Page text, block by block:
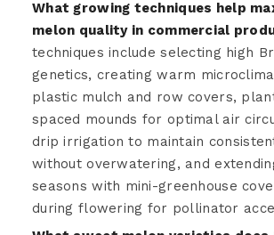
What growing techniques help
melon quality in commercial
techniques include selecting high
genetics, creating warm
plastic mulch and row covers,
spaced mounds for optimal air
drip irrigation to maintain
without overwatering, and
seasons with mini-greenhouse
during flowering for pollinator